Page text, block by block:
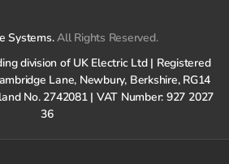
Systems.All Rights Reserved.
division of UK Electric Ltd | Registered
Lane, Newbury, Berkshire, RG14
No. 2742081 | VAT Number: 927 2027
36